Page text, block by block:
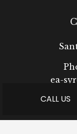
CALL US
ea-